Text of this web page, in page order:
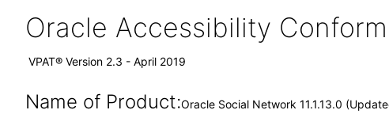
Oracle Accessibility
VPAT® Version 2.3 - April 2019
Name of Product:Oracle Social Network 11.1.13.0